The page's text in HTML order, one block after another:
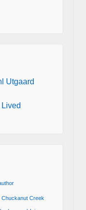
Utgaard
Chuckanut Creek